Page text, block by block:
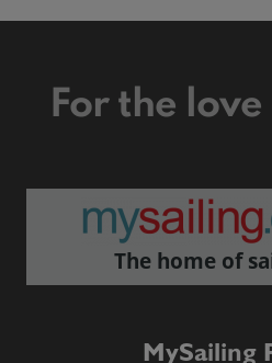
For the
The home of
MySailing